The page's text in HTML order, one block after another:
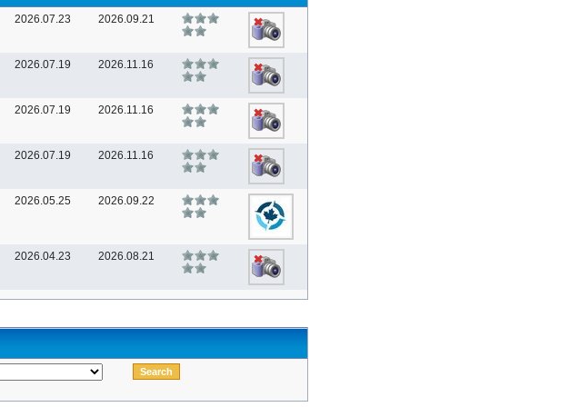
2026.07.23 2026.09.21
2026.07.19 2026.11.16
2026.07.19 2026.11.16
2026.07.19 2026.11.16
2026.05.25 2026.09.22
2026.04.23 2026.08.21